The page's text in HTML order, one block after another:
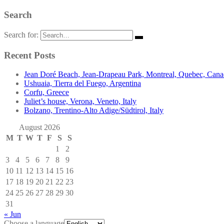
Search
Search for:
Recent Posts
Jean Doré Beach, Jean-Drapeau Park, Montreal, Quebec,
Ushuaia, Tierra del Fuego, Argentina
Corfu, Greece
Juliet’s house, Verona, Veneto, Italy
Bolzano, Trentino-Alto Adige/Südtirol, Italy
August 2026
M T W T F S
S
1
2
3
4 5 6 7 8
9
10 11 12 13 14 15 16
17 18 19 20 21 22 23
24 25 26 27 28 29 30
31
« Jun